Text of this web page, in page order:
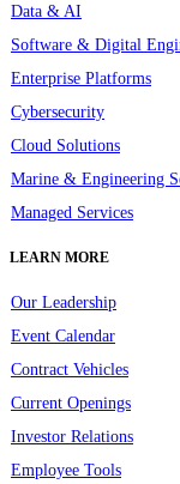
Data & AI
Software & Digital
Enterprise Platforms
Cybersecurity
Cloud Solutions
Marine & Engineering
Managed Services
LEARN MORE
Our Leadership
Event Calendar
Contract Vehicles
Current Openings
Investor Relations
Employee Tools